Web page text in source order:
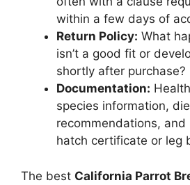
within a few days of
Return Policy: What
isn’t a good fit or
shortly after purchase?
Documentation:
species information,
recommendations, and
hatch certificate or leg
The best California Parrot